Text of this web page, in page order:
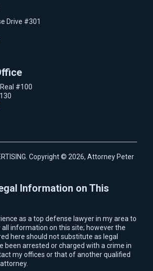
Drive #301
#100
Copyright © 2026, Attorney Peter
Information on This
as a top defense lawyer in my area to
information on this site; however the
here should not substitute as legal
been arrested or charged with a crime in
my offices or that of another qualified